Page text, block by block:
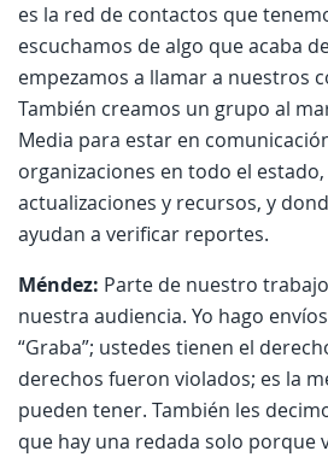
es la red de contactos que
escuchamos de algo que acaba
empezamos a llamar a nuestros
También creamos un grupo al
Media para estar en
organizaciones en todo el
actualizaciones y recursos, y
ayudan a verificar reportes.
Méndez: Parte de nuestro
nuestra audiencia. Yo hago
“Graba”; ustedes tienen el
derechos fueron violados; es la
pueden tener. También les
que hay una redada solo porque